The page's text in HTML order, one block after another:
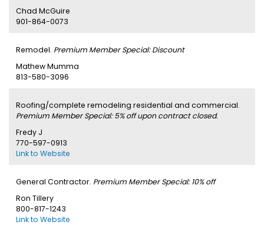
Chad McGuire
901-864-0073
Remodel. Premium Member Special: Discount
Mathew Mumma
813-580-3096
Roofing/complete remodeling residential and commercial.
Premium Member Special: 5% off upon contract closed.
Fredy J
770-597-0913
Link to Website
General Contractor. Premium Member Special: 10% off
Ron Tillery
800-817-1243
Link to Website